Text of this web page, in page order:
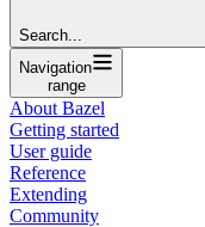
Search...
Navigation
range
About Bazel
Getting started
User guide
Reference
Extending
Community